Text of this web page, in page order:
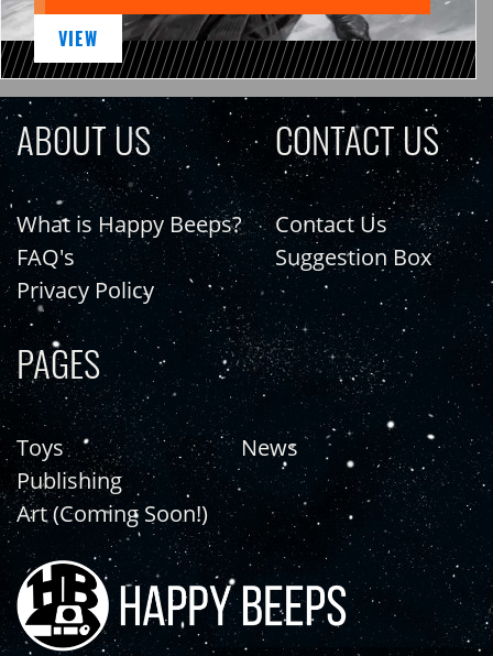
VIEW
ABOUT US
What is Happy Beeps?
FAQ's
Privacy Policy
CONTACT US
Contact Us
Suggestion Box
PAGES
Toys
Publishing
Art (Coming Soon!)
News